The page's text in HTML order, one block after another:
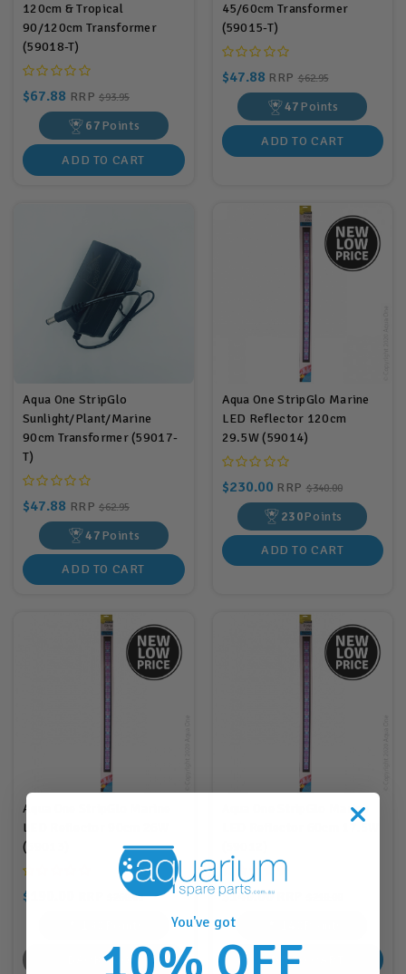
120cm & Tropical
90/120cm Transformer
(59018-T)
$67.88 RRP$93.95
67Points
ADD TO CART
45/60cm Transformer
(59015-T)
$47.88 RRP $62.95
47Points
ADD TO CART
Aqua One StripGlo
Sunlight/Plant/Marine
90cm Transformer (59017-
T)
$47.88 RRP$62.95
47Points
ADD TO CART
Aqua One StripGlo Marine
LED Reflector 120cm
29.5W (59014)
$230.00 RRP $340.00
230Points
ADD TO CART
Aqua One StripGlo Marine
LED Reflector 90cm 26W
(59013)
$190.00 $260.00
BACK SOON
Aqua One StripGlo Marine
$140.00
ADD TO CART
You've got